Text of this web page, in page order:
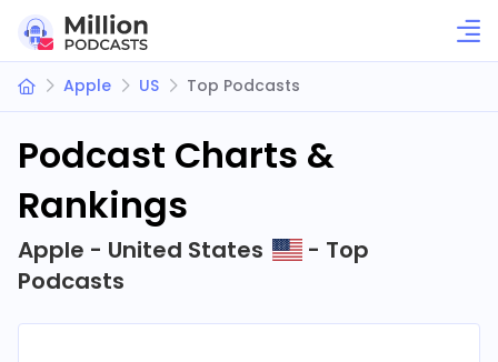
Apple US Top Podcasts
Podcast Charts &
Rankings
Apple - United States
- Top
Podcasts